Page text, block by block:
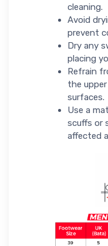
cleaning.
Avoid
prevent
Dry any
placing
Refrain
the
surfaces.
Use a
scuffs or
affected